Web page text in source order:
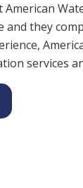
American
and they
services